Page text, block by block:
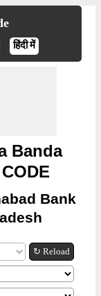
हिंदी में
Banda
Bank
↻ Reload